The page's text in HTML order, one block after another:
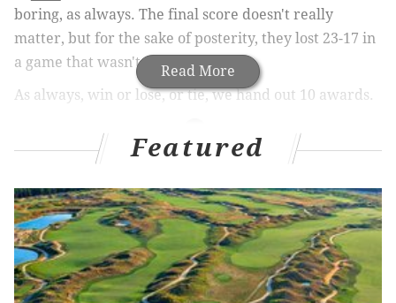
Read More
boring, as always. The final score doesn't really
matter, but for the sake of posterity, they lost 23-17 in
a game that wasn't that close.
As always, win or lose, or tie, we hand out 10 awards.
MORE ON THE EAGLES
Five reasons for Eagles fans to have hope
Final observations: Seahawks 23, Eagles 17
It's time for the Eagles to blow it up
Featured